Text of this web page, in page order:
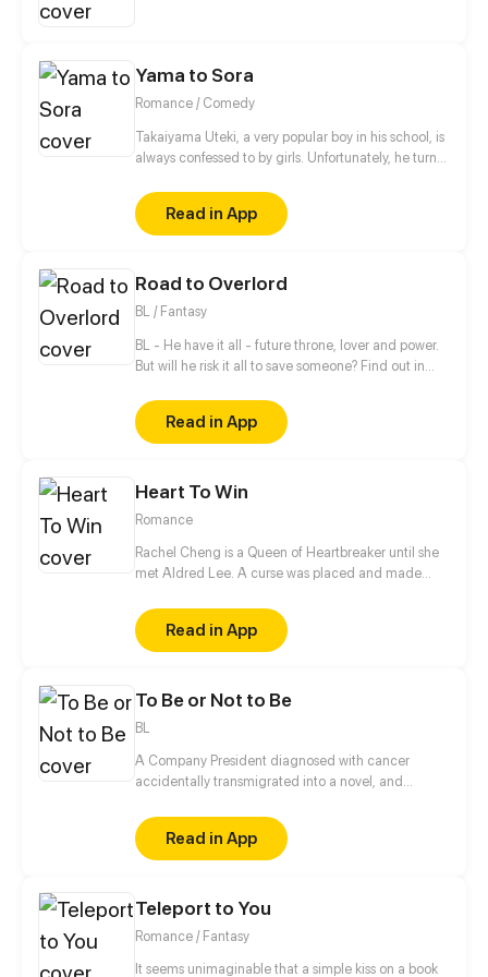
Yama to Sora
Romance / Comedy
Takaiyama Uteki, a very popular boy in his school, is
always confessed to by girls. Unfortunately, he turns
Kari, a certain incident will force him to make her his
girlfriend. Can their popularity and good-looks be
enough to make them like each other? Even fall in
Read in App
Road to Overlord
BL / Fantasy
BL - He have it all - future throne, lover and power.
But will he risk it all to save someone? Find out in
Read in App
Heart To Win
Romance
Rachel Cheng is a Queen of Heartbreaker until she
met Aldred Lee. A curse was placed and made
normal, there must be a Heart to win in order to
reverse the curse.
Read in App
To Be or Not to Be
BL
A Company President diagnosed with cancer
accidentally transmigrated into a novel, and
going to kill?! On top of that, this male lead is the
prince of the enemy kingdom that is being
imprisoned by him right at this moment... Feels like
to live, I must please him, but I never knew that it
wasn’t just simple hatred between us…
Read in App
Teleport to You
Romance / Fantasy
It seems unimaginable that a simple kiss on a book